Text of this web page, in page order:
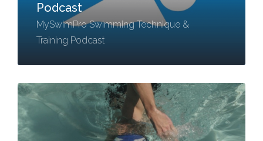
Podcast
MySwimPro Swimming Technique &
Training Podcast